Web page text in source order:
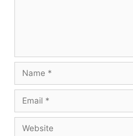
Name
Email
Website